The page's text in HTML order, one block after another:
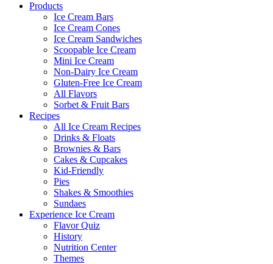
Products
Ice Cream Bars
Ice Cream Cones
Ice Cream Sandwiches
Scoopable Ice Cream
Mini Ice Cream
Non-Dairy Ice Cream
Gluten-Free Ice Cream
All Flavors
Sorbet & Fruit Bars
Recipes
All Ice Cream Recipes
Drinks & Floats
Brownies & Bars
Cakes & Cupcakes
Kid-Friendly
Pies
Shakes & Smoothies
Sundaes
Experience Ice Cream
Flavor Quiz
History
Nutrition Center
Themes